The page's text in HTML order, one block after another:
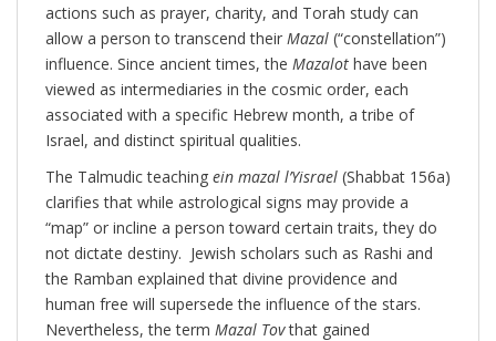
actions such as prayer, charity, and Torah study can
allow a person to transcend their Mazal (“constellation”)
influence. Since ancient times, the Mazalot have been
viewed as intermediaries in the cosmic order, each
associated with a specific Hebrew month, a tribe of
Israel, and distinct spiritual qualities.
The Talmudic teaching ein mazal l’Yisrael (Shabbat 156a)
clarifies that while astrological signs may provide a
“map” or incline a person toward certain traits, they do
not dictate destiny. Jewish scholars such as Rashi and
the Ramban explained that divine providence and
human free will supersede the influence of the stars.
Nevertheless, the term Mazal Tovthat gained